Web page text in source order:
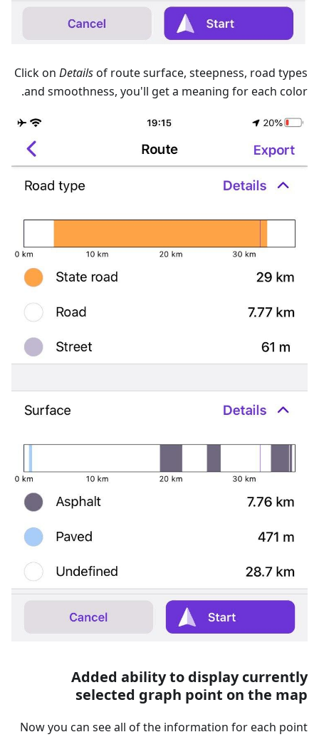
Сlick on Detailsof route surface, steepness, road types
and smoothness, you'll get a meaning for each color.
Added ability to display currently
selected graph point on the map
Now you can see all of the information for each point